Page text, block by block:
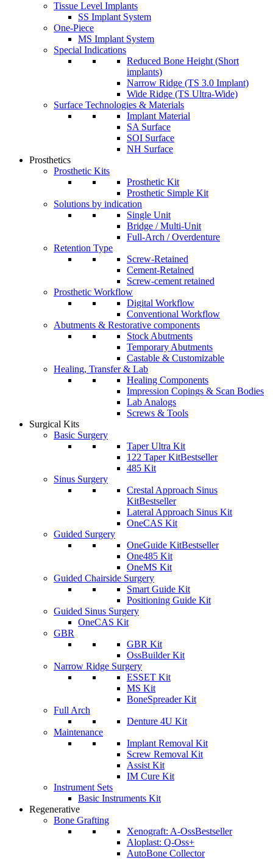
Tissue Level Implants
SS Implant System
One-Piece
MS Implant System
Special Indications
Reduced Bone Height (Short
implants)
Narrow Ridge (TS 3.0 Implant)
Wide Ridge (TS Ultra-Wide)
Surface Technologies & Materials
Implant Material
SA Surface
SOI Surface
NH Surface
Prosthetics
Prosthetic Kits
Prosthetic Kit
Prosthetic Simple Kit
Solutions by indication
Single Unit
Bridge / Multi-Unit
Full-Arch / Overdenture
Retention Type
Screw-Retained
Cement-Retained
Screw-cement retained
Prosthetic Workflow
Digital Workflow
Conventional Workflow
Abutments & Restorative components
Stock Abutments
Temporary Abutments
Castable & Customizable
Healing, Transfer & Lab
Healing Components
Impression Copings & Scan Bodies
Lab Analogs
Screws & Tools
Surgical Kits
Basic Surgery
Taper Ultra Kit
122 Taper KitBestseller
485 Kit
Sinus Surgery
Crestal Approach Sinus
KitBestseller
Lateral Approach Sinus Kit
OneCAS Kit
Guided Surgery
OneGuide KitBestseller
One485 Kit
OneMS Kit
Guided Chairside Surgery
Smart Guide Kit
Positioning Guide Kit
Guided Sinus Surgery
OneCAS Kit
GBR
GBR Kit
OssBuilder Kit
Narrow Ridge Surgery
ESSET Kit
MS Kit
BoneSpreader Kit
Full Arch
Denture 4U Kit
Maintenance
Implant Removal Kit
Screw Removal Kit
Assist Kit
IM Cure Kit
Instrument Sets
Basic Instruments Kit
Regenerative
Bone Grafting
Xenograft: A-OssBestseller
Aloplast: Q-Oss+
AutoBone Collector